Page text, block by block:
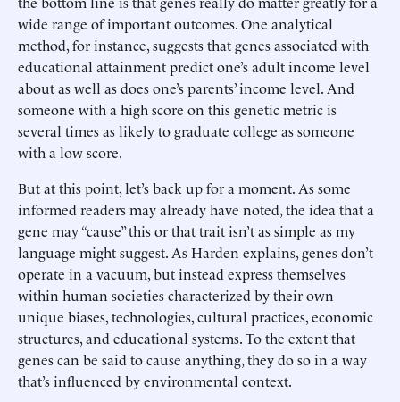
wide range of important outcomes. One analytical
method, for instance, suggests that genes associated with
educational attainment predict one’s adult income level
about as well as does one’s parents’ income level. And
someone with a high score on this genetic metric is
several times as likely to graduate college as someone
with a low score.
But at this point, let’s back up for a moment. As some
informed readers may already have noted, the idea that a
gene may “cause” this or that trait isn’t as simple as my
language might suggest. As Harden explains, genes don’t
operate in a vacuum, but instead express themselves
within human societies characterized by their own
unique biases, technologies, cultural practices, economic
structures, and educational systems. To the extent that
genes can be said to cause anything, they do so in a way
that’s influenced by environmental context.